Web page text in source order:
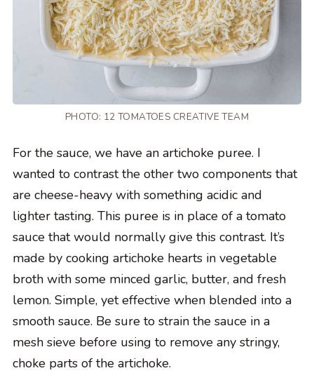
PHOTO: 12 TOMATOES CREATIVE TEAM
For the sauce, we have an artichoke puree. I
wanted to contrast the other two components that
are cheese-heavy with something acidic and
lighter tasting. This puree is in place of a tomato
sauce that would normally give this contrast. It’s
made by cooking artichoke hearts in vegetable
broth with some minced garlic, butter, and fresh
lemon. Simple, yet effective when blended into a
smooth sauce. Be sure to strain the sauce in a
mesh sieve before using to remove any stringy,
choke parts of the artichoke.